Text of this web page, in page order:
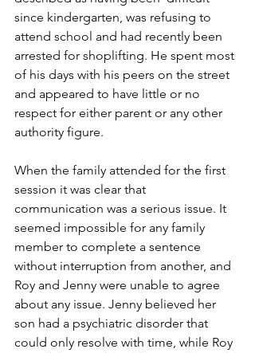
since kindergarten, was refusing to
attend school and had recently been
arrested for shoplifting. He spent most
of his days with his peers on the street
and appeared to have little or no
respect for either parent or any other
authority figure.
When the family attended for the first
session it was clear that
communication was a serious issue. It
seemed impossible for any family
member to complete a sentence
without interruption from another, and
Roy and Jenny were unable to agree
about any issue. Jenny believed her
son had a psychiatric disorder that
could only resolve with time, while Roy